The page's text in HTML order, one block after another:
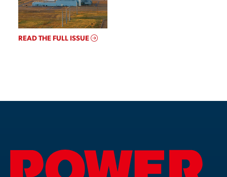
READ THE FULL ISSUE